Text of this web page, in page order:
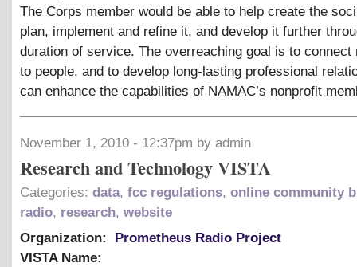
The Corps member would be able to help create the
plan, implement and refine it, and develop it further
duration of service. The overreaching goal is to connect
to people, and to develop long-lasting professional
can enhance the capabilities of NAMAC’s nonprofit
November 1, 2010 - 12:37pm by admin
Research and Technology VISTA
Categories: data, fcc regulations, online community
radio, research, website
Organization:
Prometheus Radio Project
VISTA Name: